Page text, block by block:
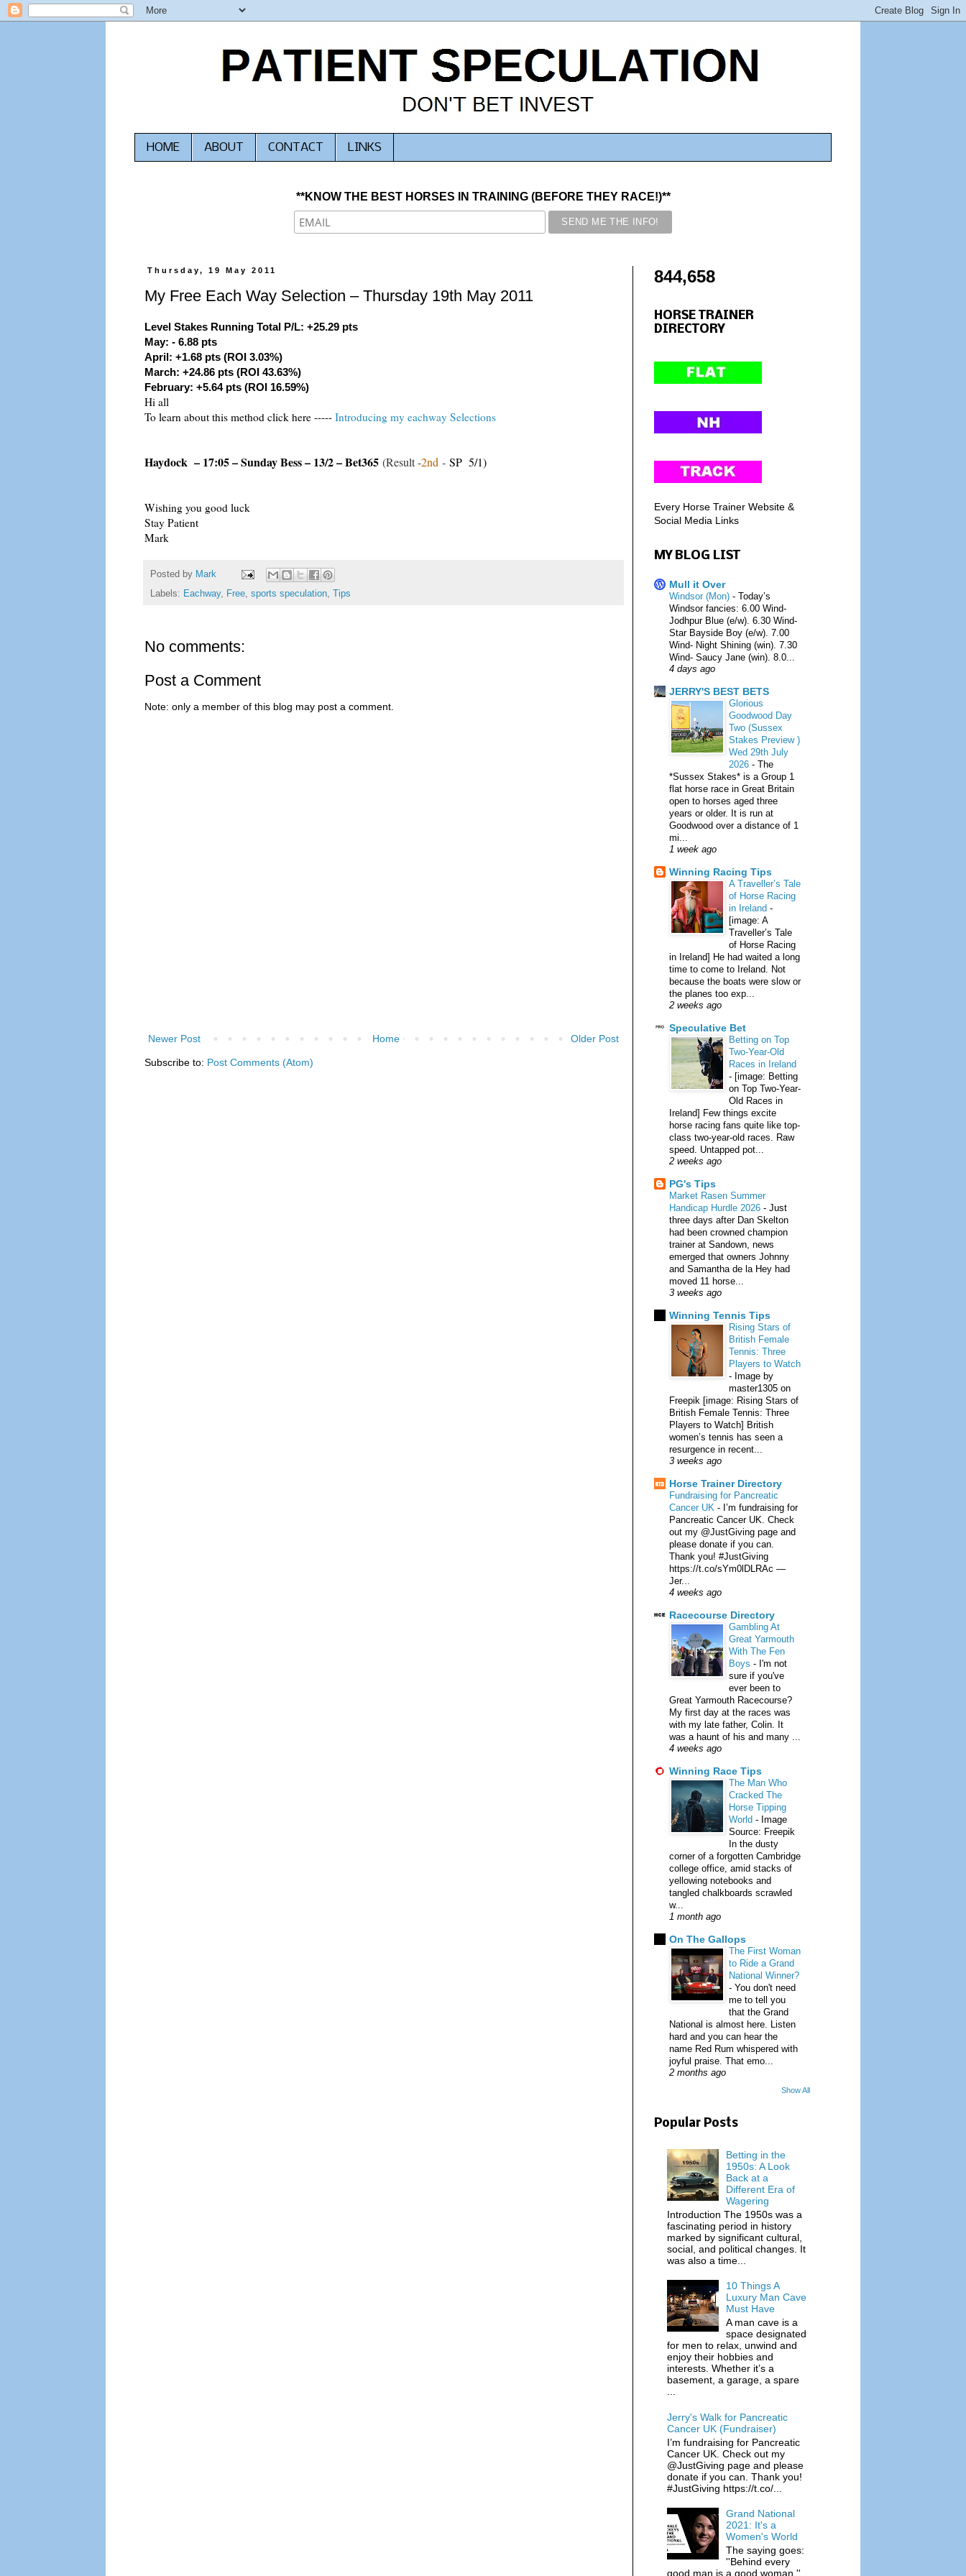
HOME ABOUT CONTACT LINKS
**KNOW THE BEST HORSES IN TRAINING (BEFORE THEY RACE!)**
Thursday, 19 May 2011
My Free Each Way Selection – Thursday 19th May 2011
Level Stakes Running Total P/L: +25.29 pts
May: - 6.88 pts
April: +1.68 pts (ROI 3.03%)
March: +24.86 pts (ROI 43.63%)
February: +5.64 pts (ROI 16.59%)
Hi all
To learn about this method click here ----- Introducing my eachway Selections
Haydock – 17:05 – Sunday Bess – 13/2 – Bet365 (Result -2nd - SP 5/1)
Wishing you good luck
Stay Patient
Mark
Posted by Mark
Labels: Eachway, Free, sports speculation, Tips
No comments:
Post a Comment
Note: only a member of this blog may post a comment.
Newer Post Older Post
Home
Subscribe to: Post Comments (Atom)
844,658
HORSE TRAINER
DIRECTORY
Every Horse Trainer Website &
Social Media Links
MY BLOG LIST
Mull it Over
Windsor (Mon) - Today’s
Windsor fancies: 6.00 Wind-
Jodhpur Blue (e/w). 6.30 Wind-
Star Bayside Boy (e/w). 7.00
Wind- Night Shining (win). 7.30
Wind- Saucy Jane (win). 8.0...
4 days ago
JERRY'S BEST BETS
Glorious
Goodwood Day
Two (Sussex
Stakes Preview )
Wed 29th July
2026 - The
*Sussex Stakes* is a Group 1
flat horse race in Great Britain
open to horses aged three
years or older. It is run at
Goodwood over a distance of 1
mi...
1 week ago
Winning Racing Tips
A Traveller’s Tale
of Horse Racing
in Ireland -
[image: A
Traveller’s Tale
of Horse Racing
in Ireland] He had waited a long
time to come to Ireland. Not
because the boats were slow or
the planes too exp...
2 weeks ago
Speculative Bet
Betting on Top
Two-Year-Old
Races in Ireland
- [image: Betting
on Top Two-Year-
Old Races in
Ireland] Few things excite
horse racing fans quite like top-
class two-year-old races. Raw
speed. Untapped pot...
2 weeks ago
PG's Tips
Market Rasen Summer
Handicap Hurdle 2026 - Just
three days after Dan Skelton
had been crowned champion
trainer at Sandown, news
emerged that owners Johnny
and Samantha de la Hey had
moved 11 horse...
3 weeks ago
Winning Tennis Tips
Rising Stars of
British Female
Tennis: Three
Players to Watch
- Image by
master1305 on
Freepik [image: Rising Stars of
British Female Tennis: Three
Players to Watch] British
women’s tennis has seen a
resurgence in recent...
3 weeks ago
Horse Trainer Directory
Fundraising for Pancreatic
Cancer UK - I’m fundraising for
Pancreatic Cancer UK. Check
out my @JustGiving page and
please donate if you can.
Thank you! #JustGiving
https://t.co/sYm0lDLRAc —
Jer...
4 weeks ago
Racecourse Directory
Gambling At
Great Yarmouth
With The Fen
Boys - I'm not
sure if you've
ever been to
Great Yarmouth Racecourse?
My first day at the races was
with my late father, Colin. It
was a haunt of his and many ...
4 weeks ago
Winning Race Tips
The Man Who
Cracked The
Horse Tipping
World - Image
Source: Freepik
In the dusty
corner of a forgotten Cambridge
college office, amid stacks of
yellowing notebooks and
tangled chalkboards scrawled
w...
1 month ago
On The Gallops
The First Woman
to Ride a Grand
National Winner?
- You don't need
me to tell you
that the Grand
National is almost here. Listen
hard and you can hear the
name Red Rum whispered with
joyful praise. That emo...
2 months ago
Show All
Popular Posts
Betting in the
1950s: A Look
Back at a
Different Era of
Wagering
Introduction The 1950s was a
fascinating period in history
marked by significant cultural,
social, and political changes. It
was also a time...
10 Things A
Luxury Man Cave
Must Have
A man cave is a
space designated
for men to relax, unwind and
enjoy their hobbies and
interests. Whether it’s a
basement, a garage, a spare
Jerry's Walk for Pancreatic
Cancer UK (Fundraiser)
I’m fundraising for Pancreatic
Cancer UK. Check out my
@JustGiving page and please
donate if you can. Thank you!
#JustGiving https://t.co/...
Grand National
2021: It's a
Women's World
The saying goes:
''Behind every
good man is a good woman.''